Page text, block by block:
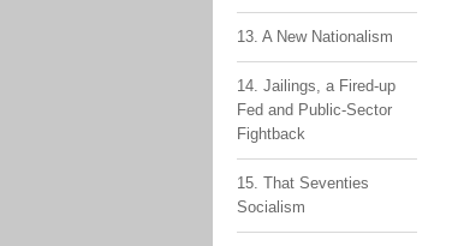
13. A New Nationalism
14. Jailings, a Fired-up
Fed and Public-Sector
Fightback
15. That Seventies
Socialism